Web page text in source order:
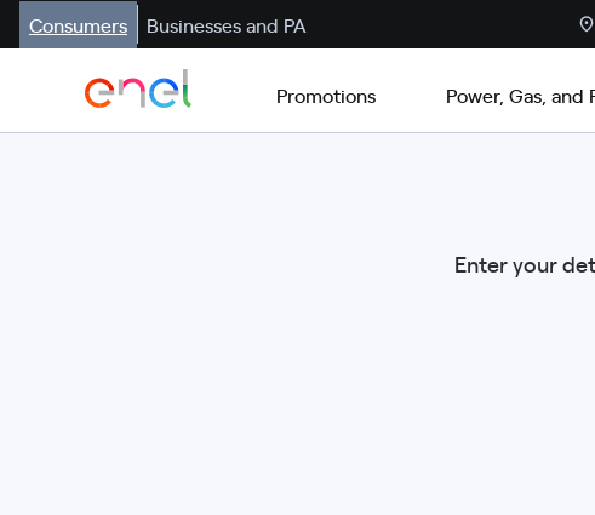
Consumers Businesses and PA
Promotions Power, Gas, and
Enter your